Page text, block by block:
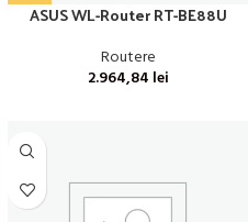
ASUS WL-Router RT-BE88U
Routere
2.964,84 lei